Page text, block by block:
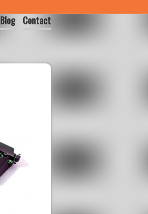
Blog Contact